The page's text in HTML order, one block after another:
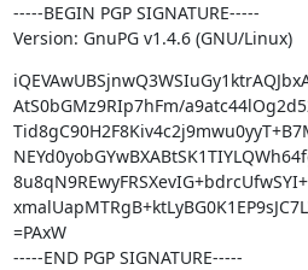
-----BEGIN PGP SIGNATURE-----
Version: GnuPG v1.4.6 (GNU/Linux)
AtS0bGMz9RIp7hFm/
=PAxW
-----END PGP SIGNATURE-----